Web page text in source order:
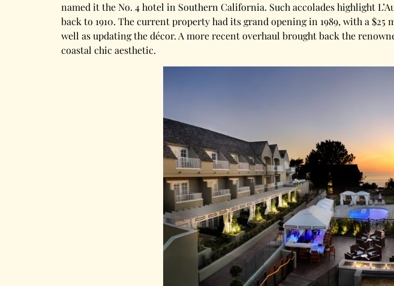
named it the No. 4 hotel in Southern California. Such accolades highlight
back to 1910. The current property had its grand opening in 1989, with a
well as updating the décor. A more recent overhaul brought back the
coastal chic aesthetic.